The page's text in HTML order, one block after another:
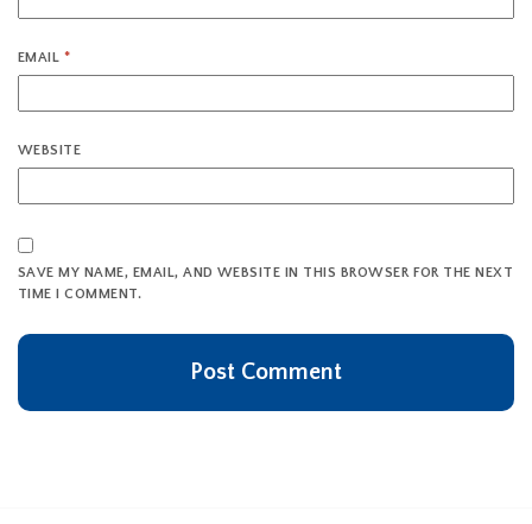
EMAIL *
WEBSITE
SAVE MY NAME, EMAIL, AND WEBSITE IN THIS BROWSER FOR THE NEXT
TIME I COMMENT.